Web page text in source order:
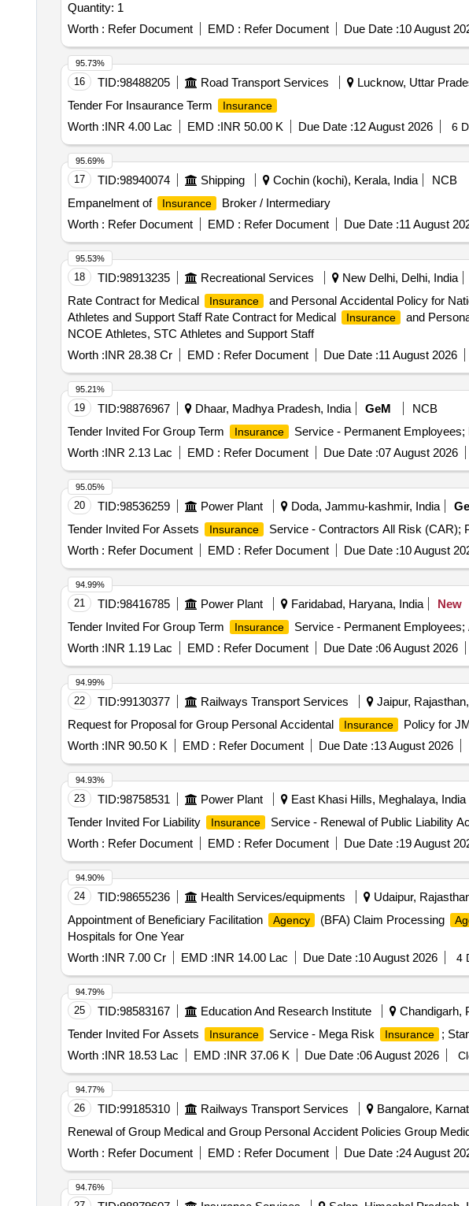
Quantity: 1
Worth : Refer Document EMD : Refer Document Due Date :10 August
16 TID:98488205 Road Transport Services Lucknow, Uttar
Tender For Insaurance Term
Insurance
Worth :INR 4.00 Lac EMD :INR 50.00 K Due Date :12 August 2026 6
95.73%
17 TID:98940074 Shipping Cochin (kochi), Kerala, India
NCB
Empanelment of
Insurance
Broker / Intermediary
Worth : Refer Document EMD : Refer Document Due Date :11 August
95.69%
18 TID:98913235 Recreational Services New Delhi, Delhi, India
Rate Contract for Medical
Insurance
and Personal Accidental Policy for
Athletes and Support Staff Rate Contract for Medical
Insurance
and
NCOE Athletes, STC Athletes and Support Staff
Worth :INR 28.38 Cr EMD : Refer Document Due Date :11 August 2026
95.53%
19 TID:98876967 Dhaar, Madhya Pradesh, India GeM
NCB
Tender Invited For Group Term
Insurance
Service - Permanent Employees;
Worth :INR 2.13 Lac EMD : Refer Document Due Date :07 August 2026
95.21%
20 TID:98536259 Power Plant Doda, Jammu-kashmir, India
Tender Invited For Assets
Insurance
Service - Contractors All Risk (CAR);
Worth : Refer Document EMD : Refer Document Due Date :10 August
95.05%
21 TID:98416785 Power Plant Faridabad, Haryana, India New
Tender Invited For Group Term
Insurance
Service - Permanent
Worth :INR 1.19 Lac EMD : Refer Document Due Date :06 August 2026
94.99%
22 TID:99130377 Railways Transport Services Jaipur,
Request for Proposal for Group Personal Accidental
Insurance
Policy for
Worth :INR 90.50 K EMD : Refer Document Due Date :13 August 2026
94.99%
23 TID:98758531 Power Plant East Khasi Hills, Meghalaya, India
Tender Invited For Liability
Insurance Service - Renewal of Public Liability
Worth : Refer Document EMD : Refer Document Due Date :19 August
94.93%
24 TID:98655236 Health Services/equipments Udaipur,
Appointment of Beneficiary Facilitation
Agency (BFA) Claim Processing
Hospitals for One Year
Worth :INR 7.00 Cr EMD :INR 14.00 Lac Due Date :10 August 2026 4
94.90%
25 TID:98583167 Education And Research Institute Chandigarh,
Tender Invited For Assets
Insurance Service - Mega Risk Insurance
;
Worth :INR 18.53 Lac EMD :INR 37.06 K Due Date :06 August 2026
94.79%
26 TID:99185310 Railways Transport Services Bangalore,
Renewal of Group Medical and Group Personal Accident Policies Group
Worth : Refer Document EMD : Refer Document Due Date :24 August
94.77%
94.76%